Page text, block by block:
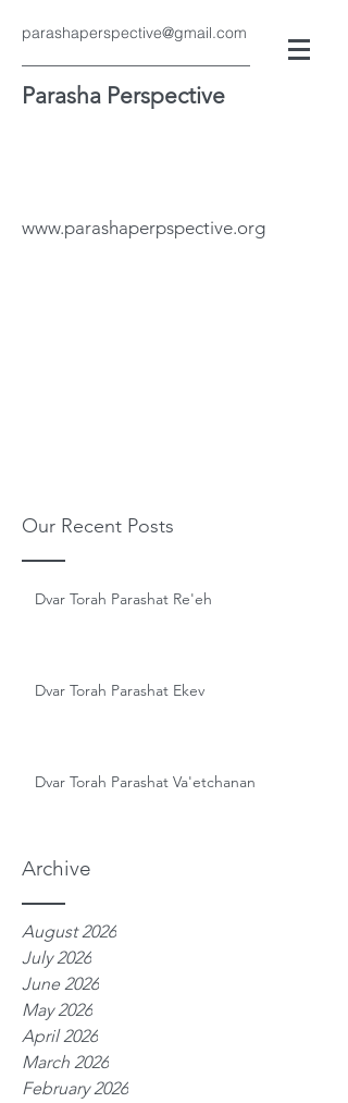
parashaperspective@gmail.com
Parasha Perspective
www.parashaperpspective.org
Our Recent Posts
Archive
Dvar Torah Parashat Re'eh
Dvar Torah Parashat Ekev
Dvar Torah Parashat Va'etchanan
August 2026
July 2026
June 2026
May 2026
April 2026
March 2026
February 2026